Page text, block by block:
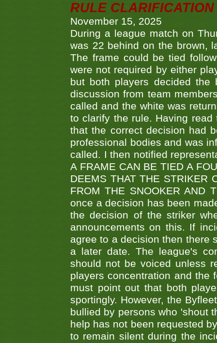
RULE
November 15, 2025
During a league match on
was 22 behind on the brown,
The frame could be tied
were not required by either
but both players decided
discussion from team
called and the white was
to clarify the rule. Having
that the correct decision had
professional bodies and was
called. I then notified
A FRAME CAN BE TIED A
DEEMS THAT THE STRIKER
FROM THE SNOOKER AND
once a decision has been
the decision of the striker
announcements on this. If
agree to a decision then there
a later date. The league's
should not be voiced unless
players concentration and the
must point out that both
sportingly. However, the
bullied by persons who 'shout
help has not been requested
to remain silent during the